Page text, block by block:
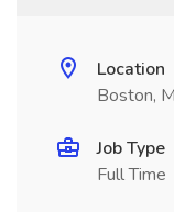
Location
Boston,
Job Type
Full Time